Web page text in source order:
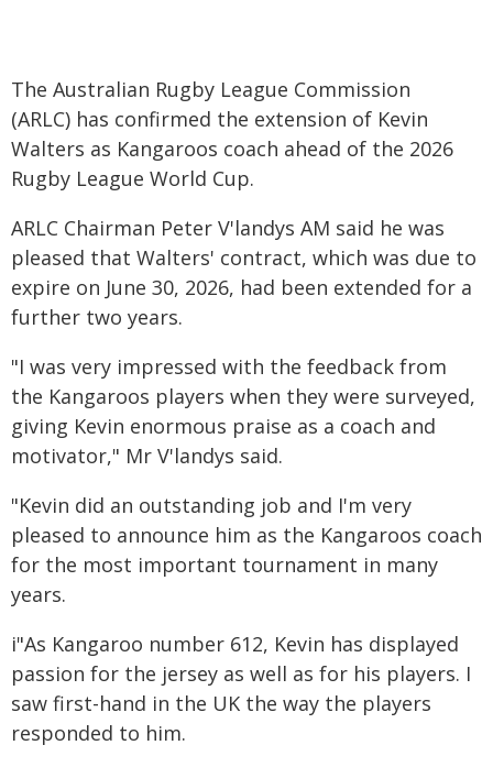
The Australian Rugby League Commission
(ARLC) has confirmed the extension of Kevin
Walters as Kangaroos coach ahead of the 2026
Rugby League World Cup.
ARLC Chairman Peter V'landys AM said he was
pleased that Walters' contract, which was due to
expire on June 30, 2026, had been extended for a
further two years.
"I was very impressed with the feedback from
the Kangaroos players when they were surveyed,
giving Kevin enormous praise as a coach and
motivator," Mr V'landys said.
"Kevin did an outstanding job and I'm very
pleased to announce him as the Kangaroos coach
for the most important tournament in many
years.
i"As Kangaroo number 612, Kevin has displayed
passion for the jersey as well as for his players. I
saw first-hand in the UK the way the players
responded to him.